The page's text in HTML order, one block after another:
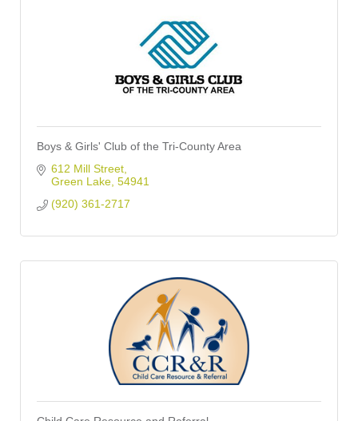
Boys & Girls' Club of the Tri-County Area
612 Mill Street
Green Lake 54941
(920) 361-2717